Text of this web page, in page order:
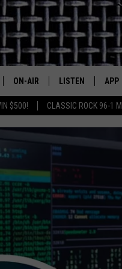
$500! CLASSIC ROCK 96-1
Texas'
ON-AIR
CLASSIC ROCK 96-1 SCHEDULE
MEET THE DJS
WALTON & JOHNSON
JEN AUSTIN
DOC HOLLIDAY
MICHAEL GIBSON
LISTEN
CLASSIC ROCK
CLASSIC ROCK
CLASSIC ROCK
HOME
RECENTLY PLAYED
APP